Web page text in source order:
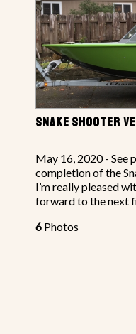
SNAKE SHOOTER
May 16, 2020 - See
completion of the
I’m really pleased
forward to the next
6 Photos